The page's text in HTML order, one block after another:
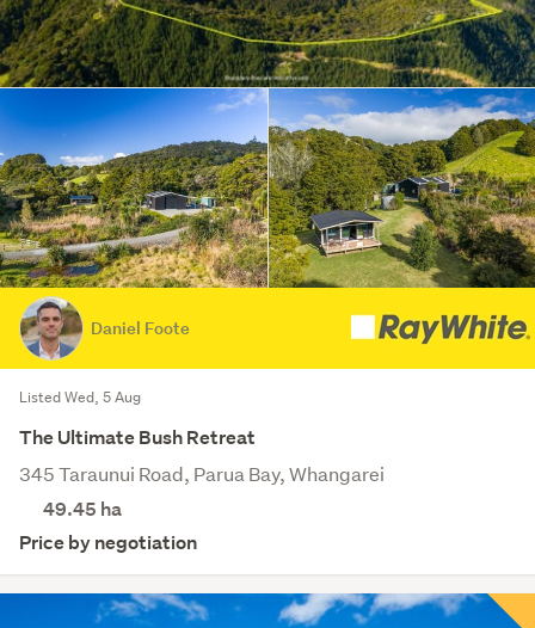
Daniel Foote
Listed Wed, 5 Aug
The Ultimate Bush Retreat
345 Taraunui Road, Parua Bay, Whangarei
49.45 ha
Price by negotiation